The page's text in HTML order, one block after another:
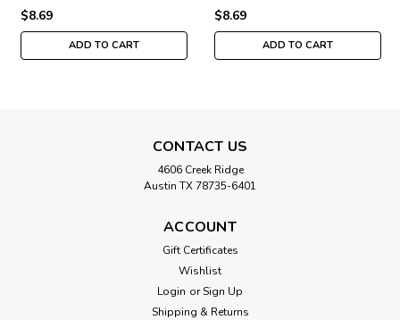
$8.69
ADD TO CART
$8.69
ADD TO CART
CONTACT US
4606 Creek Ridge
Austin TX 78735-6401
ACCOUNT
Gift Certificates
Wishlist
Login or Sign Up
Shipping & Returns